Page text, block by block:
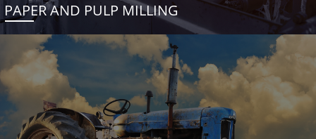
PAPER AND PULP MILLING